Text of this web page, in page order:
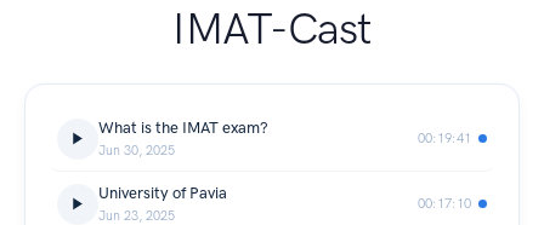
IMAT-Cast
What is the IMAT exam?
Jun 30, 2025
00:19:41
University of Pavia
Jun 23, 2025
00:17:10